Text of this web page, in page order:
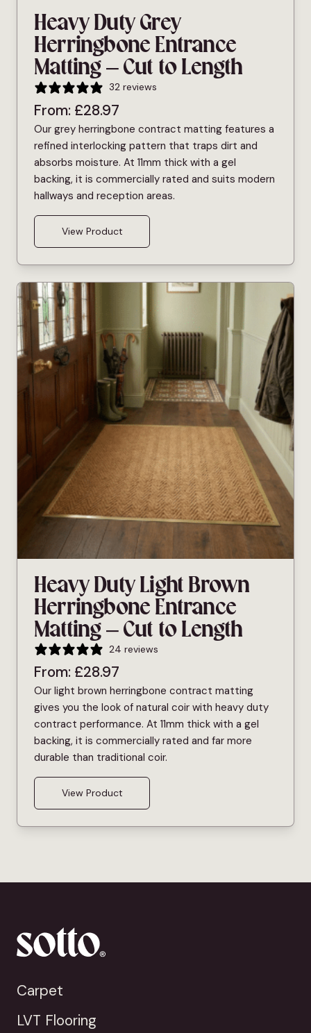
Heavy Duty Grey
Herringbone Entrance
Matting – Cut to Length
32 reviews
From: £28.97
Our grey herringbone contract matting features a
refined interlocking pattern that traps dirt and
absorbs moisture. At 11mm thick with a gel
backing, it is commercially rated and suits modern
hallways and reception areas.
View Product
Heavy Duty Light Brown
Herringbone Entrance
Matting – Cut to Length
24 reviews
From: £28.97
Our light brown herringbone contract matting
gives you the look of natural coir with heavy duty
contract performance. At 11mm thick with a gel
backing, it is commercially rated and far more
durable than traditional coir.
View Product
Carpet
LVT Flooring